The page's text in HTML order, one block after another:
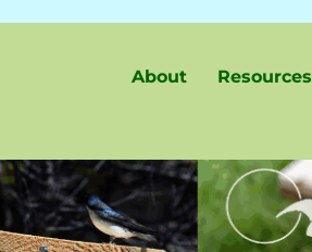
About Resources